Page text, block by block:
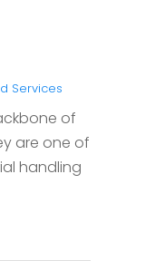
Services
of
are one of
handling